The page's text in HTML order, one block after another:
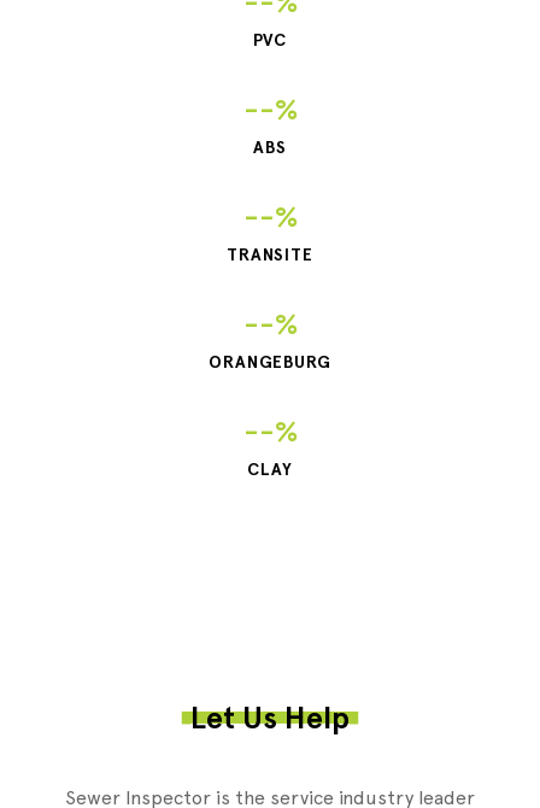
PVC
--%
ABS
--%
TRANSITE
--%
ORANGEBURG
--%
CLAY
Let Us Help
Sewer Inspector is the service industry leader